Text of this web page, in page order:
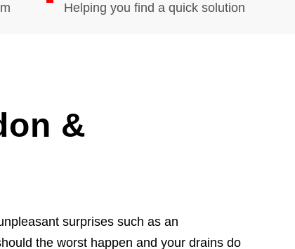
Helping you find a quick solution
&
surprises such as an
the worst happen and your drains do